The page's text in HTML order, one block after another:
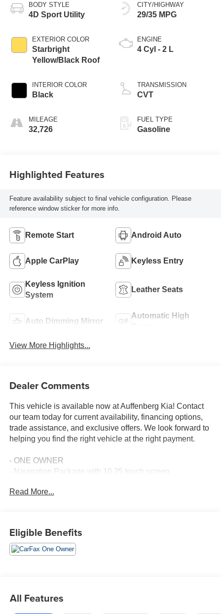
BODY STYLE
4D Sport Utility
EXTERIOR COLOR
Starbright
Yellow/Black Roof
INTERIOR COLOR
Black
MILEAGE
32,726
CITY/HIGHWAY
29/35 MPG
ENGINE
4 Cyl - 2 L
TRANSMISSION
CVT
FUEL TYPE
Gasoline
Highlighted Features
Feature availability subject to final vehicle configuration. Please
reference window sticker for more info.
Remote Start Android Auto
Apple CarPlay Keyless Entry
Keyless Ignition
System
Leather Seats
Auto Dimming Mirror
Automatic High
View More Highlights...
Dealer Comments
This vehicle is available now at Auffenberg Kia! Contact
our team today for current availability, financing options,
trade assistance, and exclusive offers. We look forward to
helping you find the right vehicle at the right payment.
- ONE OWNER
- Navigation Package with 10.25 touch screen
- Radio: AM/FM/MP3 Display Audio with satellite and HD
- Cargo Tray
- Glossy Black Door Garnish Package
- Exterior Parking Camera Rear
- Automatic Temperature Control
Read More...
Eligible Benefits
All Features